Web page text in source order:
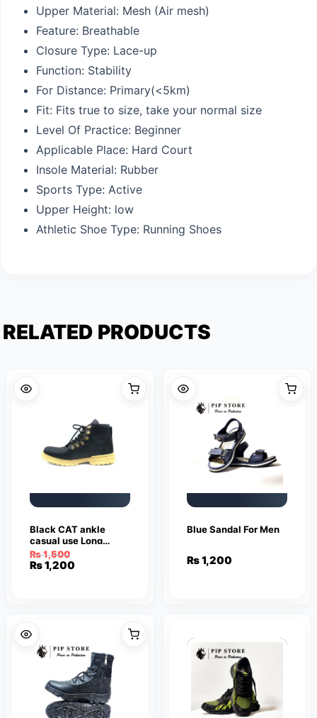
Upper Material: Mesh (Air mesh)
Feature: Breathable
Closure Type: Lace-up
Function: Stability
For Distance: Primary(<5km)
Fit: Fits true to size, take your normal size
Level Of Practice: Beginner
Applicable Place: Hard Court
Insole Material: Rubber
Sports Type: Active
Upper Height: low
Athletic Shoe Type: Running Shoes
RELATED PRODUCTS
Black CAT ankle
casual use Long
shoes for Men
₨1,500
Original
₨1,200
Current
Blue Sandal For Men
₨1,200